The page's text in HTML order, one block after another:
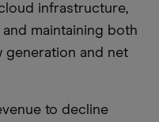
infrastructure,
maintaining both
generation and net
to decline